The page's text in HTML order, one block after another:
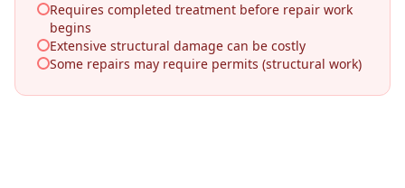
Requires completed treatment before repair work
begins
Extensive structural damage can be costly
Some repairs may require permits (structural work)